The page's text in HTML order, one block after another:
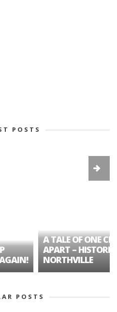
POSTS
A TALE OF ONE
APART – HISTORIC
NORTHVILLE
POSTS